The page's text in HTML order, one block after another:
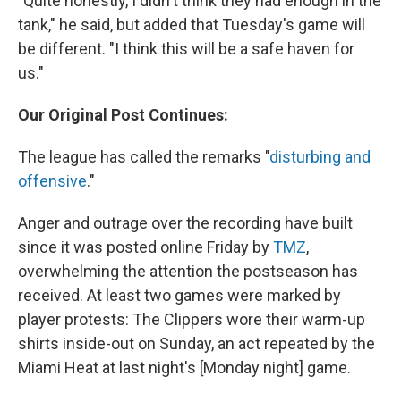
tank," he said, but added that Tuesday's game will
be different. "I think this will be a safe haven for
us."
Our Original Post Continues:
The league has called the remarks "disturbing and
offensive."
Anger and outrage over the recording have built
since it was posted online Friday byTMZ,
overwhelming the attention the postseason has
received. At least two games were marked by
player protests: The Clippers wore their warm-up
shirts inside-out on Sunday, an act repeated by the
Miami Heat at last night's [Monday night] game.